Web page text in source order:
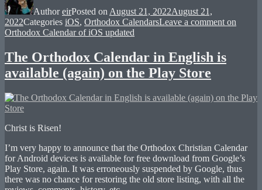
AuthoreirPosted on August 21, 2022August 21,
2022Categories iOS, Orthodox CalendarsLeave a comment on
Orthodox Calendar of iOS updated
The Orthodox Calendar in English is
available (again) on the Play Store
Christ is Risen!
I’m very happy to announce that the Orthodox Christian Calendar
for Android devices is available for free download from Google’s
Play Store, again. It was erroneously suspended by Google, thus
there was no chance for restoring the old store listing, with all the